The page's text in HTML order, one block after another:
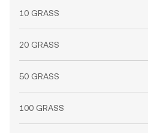
10 GRASS
20 GRASS
50 GRASS
100 GRASS